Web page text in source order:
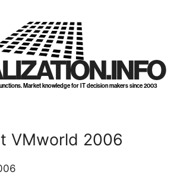
Market knowledge for IT decision makers since 2003
VMworld 2006